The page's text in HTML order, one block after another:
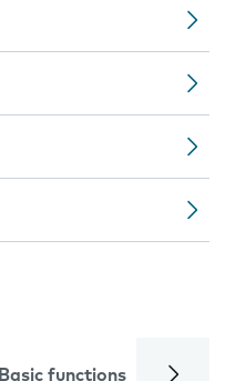
Basic functions Calls